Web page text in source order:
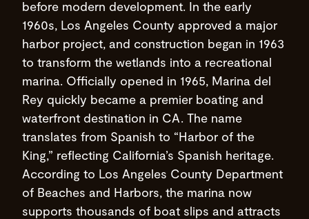
before modern development. In the early
1960s, Los Angeles County approved a major
harbor project, and construction began in 1963
to transform the wetlands into a recreational
marina. Officially opened in 1965, Marina del
Rey quickly became a premier boating and
waterfront destination in CA. The name
translates from Spanish to “Harbor of the
King,” reflecting California’s Spanish heritage.
According to Los Angeles County Department
of Beaches and Harbors, the marina now
supports thousands of boat slips and attracts